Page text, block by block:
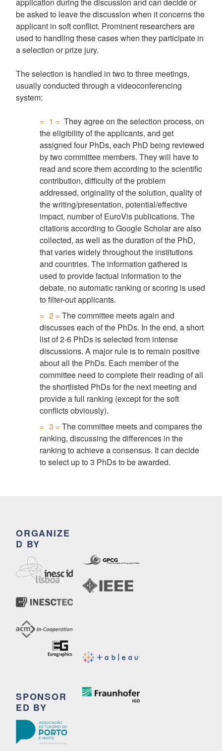
application during the discussion and can decide or
be asked to leave the discussion when it concerns the
applicant in soft conflict. Prominent researchers are
used to handling these cases when they participate in
a selection or prize jury.
The selection is handled in two to three meetings,
usually conducted through a videoconferencing
system:
1 = They agree on the selection process, on
the eligibility of the applicants, and get
assigned four PhDs, each PhD being reviewed
by two committee members. They will have to
read and score them according to the scientific
contribution, difficulty of the problem
addressed, originality of the solution, quality of
the writing/presentation, potential/effective
impact, number of EuroVis publications. The
citations according to Google Scholar are also
collected, as well as the duration of the PhD,
that varies widely throughout the institutions
and countries. The information gathered is
used to provide factual information to the
debate, no automatic ranking or scoring is used
to filter-out applicants.
2 =The committee meets again and
discusses each of the PhDs. In the end, a short
list of 2-6 PhDs is selected from intense
discussions. A major rule is to remain positive
about all the PhDs. Each member of the
committee need to complete their reading of all
the shortlisted PhDs for the next meeting and
provide a full ranking (except for the soft
conflicts obviously).
3 =The committee meets and compares the
ranking, discussing the differences in the
ranking to achieve a consensus. It can decide
to select up to 3 PhDs to be awarded.
ORGANIZE
D BY
SPONSOR
ED BY